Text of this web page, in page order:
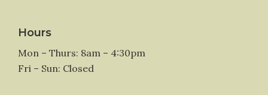
Hours
Mon – Thurs: 8am – 4:30pm
Fri – Sun: Closed